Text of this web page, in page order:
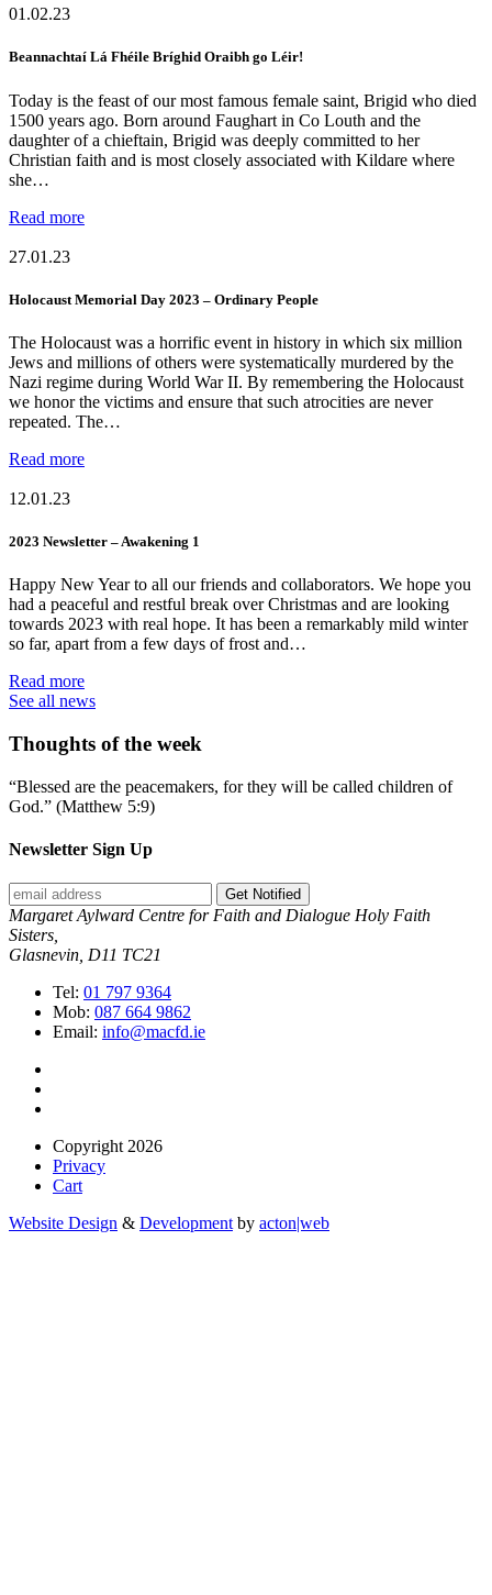
01.02.23
Beannachtaí Lá Fhéile Bríghid Oraibh go Léir!
Today is the feast of our most famous female saint, Brigid who died
1500 years ago. Born around Faughart in Co Louth and the
daughter of a chieftain, Brigid was deeply committed to her
Christian faith and is most closely associated with Kildare where
she…
Read more
27.01.23
Holocaust Memorial Day 2023 – Ordinary People
The Holocaust was a horrific event in history in which six million
Jews and millions of others were systematically murdered by the
Nazi regime during World War II. By remembering the Holocaust
we honor the victims and ensure that such atrocities are never
repeated. The…
Read more
12.01.23
2023 Newsletter – Awakening 1
Happy New Year to all our friends and collaborators. We hope you
had a peaceful and restful break over Christmas and are looking
towards 2023 with real hope. It has been a remarkably mild winter
so far, apart from a few days of frost and…
Read more
See all news
Thoughts of the week
“Blessed are the peacemakers, for they will be called children of
God.” (Matthew 5:9)
Newsletter Sign Up
Get Notified
Margaret Aylward Centre for Faith and Dialogue Holy Faith
Sisters,
Glasnevin, D11 TC21
Tel: 01 797 9364
Mob: 087 664 9862
Email: info@macfd.ie
Copyright 2026
Privacy
Cart
Website Design & Development by acton|web